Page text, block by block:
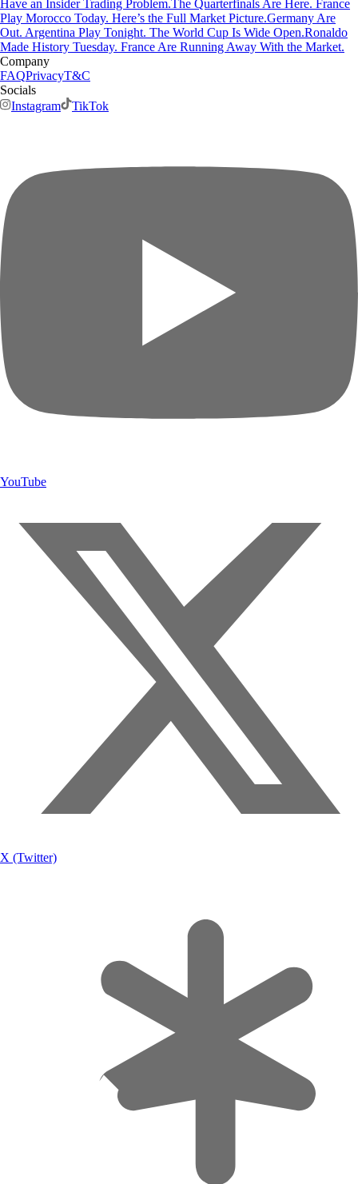
Have an Insider Trading Problem.The Quarterfinals Are Here. France
Play Morocco Today. Here’s the Full Market Picture.Germany Are
Out. Argentina Play Tonight. The World Cup Is Wide Open.Ronaldo
Made History Tuesday. France Are Running Away With the Market.
Company
FAQPrivacyT&C
Socials
Instagram
TikTok
YouTube
X (Twitter)